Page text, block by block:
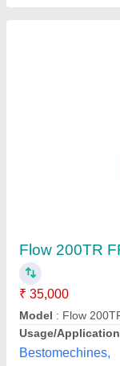
Closed
Color: Grey
Shape
Supply Phase
Tower Material:
Aman